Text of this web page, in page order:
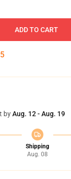
ADD TO CART
byAug. 12 - Aug. 19
Shipping
Aug. 08